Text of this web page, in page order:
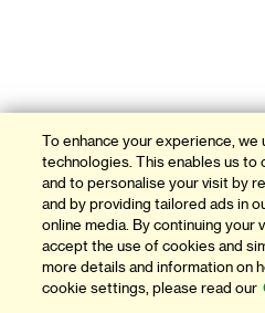
To enhance your experience, we
technologies. This enables us
and to personalise your visit by
and by providing tailored ads in
online media. By continuing your
accept the use of cookies and
more details and information on
cookie settings, please read our